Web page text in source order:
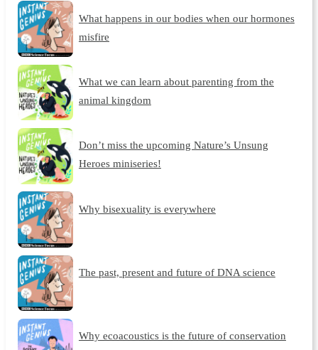
What happens in our bodies when our hormones
misfire
What we can learn about parenting from the
animal kingdom
Don’t miss the upcoming Nature’s Unsung
Heroes miniseries!
Why bisexuality is everywhere
The past, present and future of DNA science
Why ecoacoustics is the future of conservation